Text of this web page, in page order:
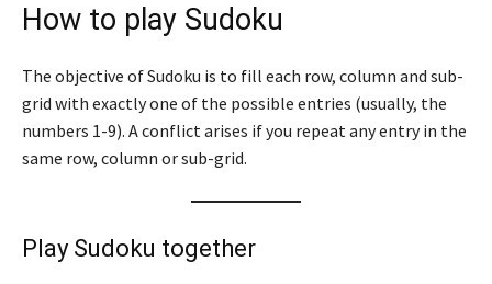
How to play Sudoku
The objective of Sudoku is to fill each row, column and sub-
grid with exactly one of the possible entries (usually, the
numbers 1-9). A conflict arises if you repeat any entry in the
same row, column or sub-grid.
Play Sudoku together